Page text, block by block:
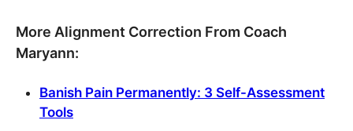
More Alignment Correction From Coach
Maryann:
Banish Pain Permanently: 3 Self-Assessment
Tools